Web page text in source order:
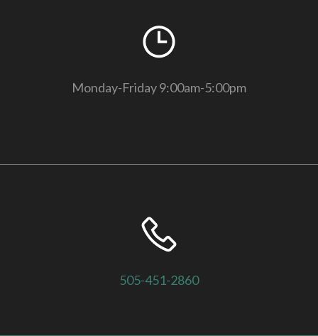
Monday-Friday 9:00am-5:00pm
505-451-2860